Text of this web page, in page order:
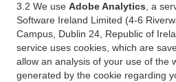
3.2 We use Adobe Analytics , a
Software Ireland Limited (4-6
Campus, Dublin 24, Republic of
service uses cookies, which are
allow an analysis of your use of the
generated by the cookie regarding